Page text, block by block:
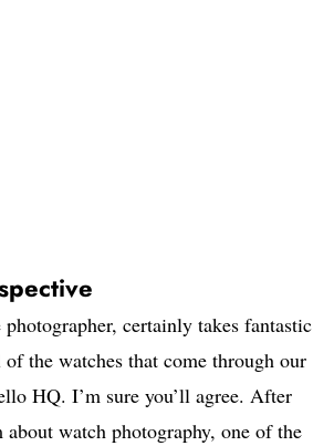
certainly takes fantastic
the watches that come through our
HQ. I’m sure you’ll agree. After
watch photography, one of the